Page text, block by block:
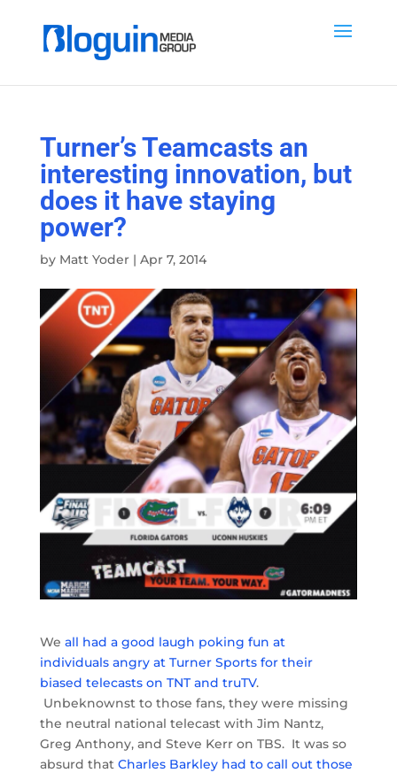
Turner’s Teamcasts an
interesting innovation, but
does it have staying
power?
by Matt Yoder| Apr 7, 2014
We all had a good laugh poking fun at
individuals angry at Turner Sports for their
biased telecasts on TNT and truTV.
Unbeknownst to those fans, they were missing
the neutral national telecast with Jim Nantz,
Greg Anthony, and Steve Kerr on TBS. It was so
absurd thatCharles Barkley had to call out those